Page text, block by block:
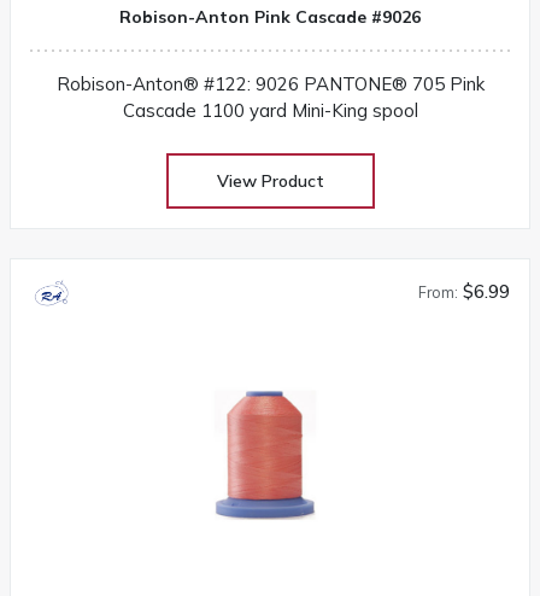
Robison-Anton Pink Cascade #9026
Robison-Anton® #122: 9026 PANTONE® 705 Pink
Cascade 1100 yard Mini-King spool
View Product
From: $6.99